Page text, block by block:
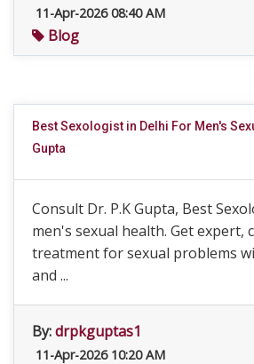
11-Apr-2026 08:40 AM
Blog
Best Sexologist in Delhi For Men's
Gupta
Consult Dr. P.K Gupta, Best
men's sexual health. Get expert,
treatment for sexual problems
and ...
By:drpkguptas1
11-Apr-2026 10:20 AM